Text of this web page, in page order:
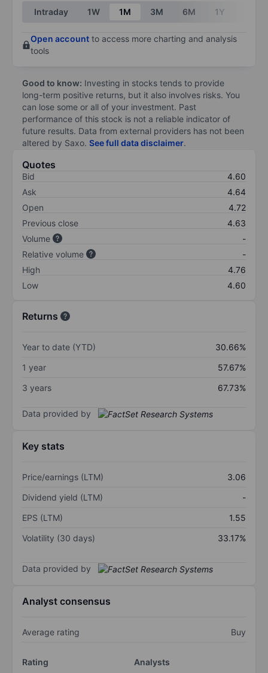
End of interactive chart.
Intraday 1W 1M 3M 6M 1Y
Open account to access more charting and analysis
tools
Good to know: Investing in stocks tends to provide
long-term positive returns, but it also involves risks. You
can lose some or all of your investment. Past
performance of this stock is not a reliable indicator of
future results. Data from external providers has not been
altered by Saxo. See full data disclaimer.
Quotes
Bid
4.60
Ask
4.64
Open
4.72
Previous close
4.63
Volume
-
Relative volume
-
High
4.76
Low
4.60
Returns
Year to date (YTD)
30.66%
1 year
57.67%
3 years
67.73%
Data provided by
Key stats
Price/earnings (LTM)
3.06
Dividend yield (LTM)
-
EPS (LTM)
1.55
Volatility (30 days)
33.17%
Data provided by
Analyst consensus
Average rating Buy
Rating
Analysts